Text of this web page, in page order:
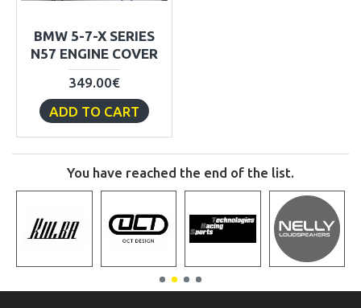
BMW 5-7-X SERIES
N57 ENGINE COVER
349.00€
ADD TO CART
You have reached the end of the list.